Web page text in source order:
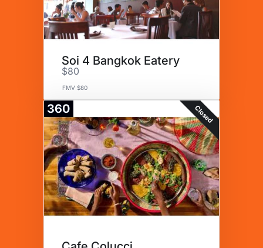
Soi 4 Bangkok Eatery
$80
FMV $80
360 Closed